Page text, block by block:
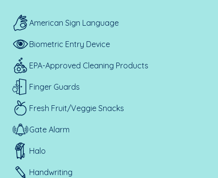
American Sign Language
Biometric Entry Device
EPA-Approved Cleaning Products
Finger Guards
Fresh Fruit/Veggie Snacks
Gate Alarm
Halo
Handwriting